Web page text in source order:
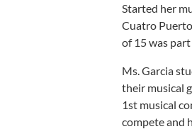
Started her
Cuatro
of 15 was
Ms. Garcia
their musical
1st musical
compete and